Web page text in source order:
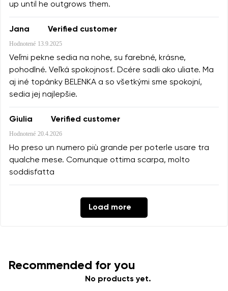
up until he outgrows them.
Jana Verified customer
Hodnotené 13.9.2025
Veľmi pekne sedia na nohe, su farebné, krásne,
pohodlné. Veľká spokojnosť. Dcére sadli ako uliate. Ma
aj iné topánky BELENKA a so všetkými sme spokojní,
sedia jej najlepšie.
Giulia Verified customer
Hodnotené 20.4.2026
Ho preso un numero più grande per poterle usare tra
qualche mese. Comunque ottima scarpa, molto
soddisfatta
Load more
Recommended for you
No products yet.